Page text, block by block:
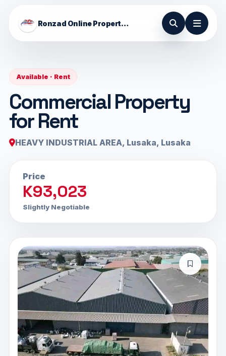
Ronzad Online Properties
Available · Rent
Commercial Property
for Rent
HEAVY INDUSTRIAL AREA, Lusaka, Lusaka
Price
K93,023
Slightly Negotiable